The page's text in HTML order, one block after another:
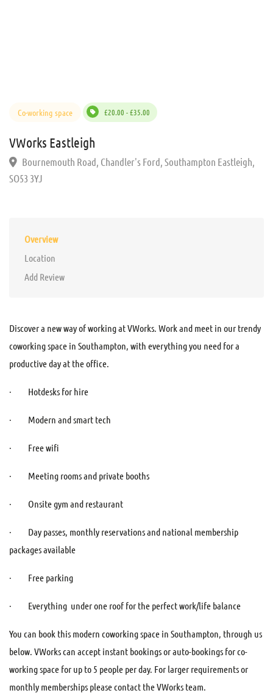
Co-working space £20.00 - £35.00
VWorks Eastleigh
Bournemouth Road, Chandler's Ford, Southampton Eastleigh,
SO53 3YJ
Overview
Location
Add Review
Discover a new way of working at VWorks. Work and meet in our trendy
coworking space in Southampton, with everything you need for a
productive day at the office.
· Hotdesks for hire
· Modern and smart tech
· Free wifi
· Meeting rooms and private booths
· Onsite gym and restaurant
· Day passes, monthly reservations and national membership
packages available
· Free parking
· Everything under one roof for the perfect work/life balance
You can book this modern coworking space in Southampton, through us
below. VWorks can accept instant bookings or auto-bookings for co-
working space for up to 5 people per day. For larger requirements or
monthly memberships please contact the VWorks team.